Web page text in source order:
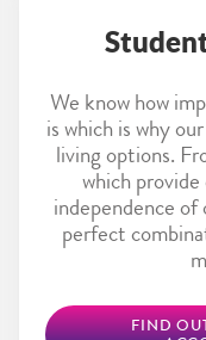
We know how
is which is why
living options.
which
independence of
perfect
FIND